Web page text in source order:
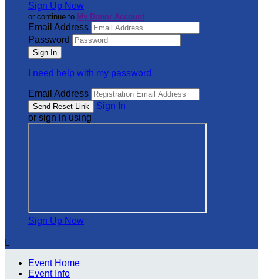
Sign Up Now
or continue to My Donor Account
Email Address
Password
I need help with my password
Email Address
Sign In
or sign in using
Sign Up Now

Event Home
Event Info